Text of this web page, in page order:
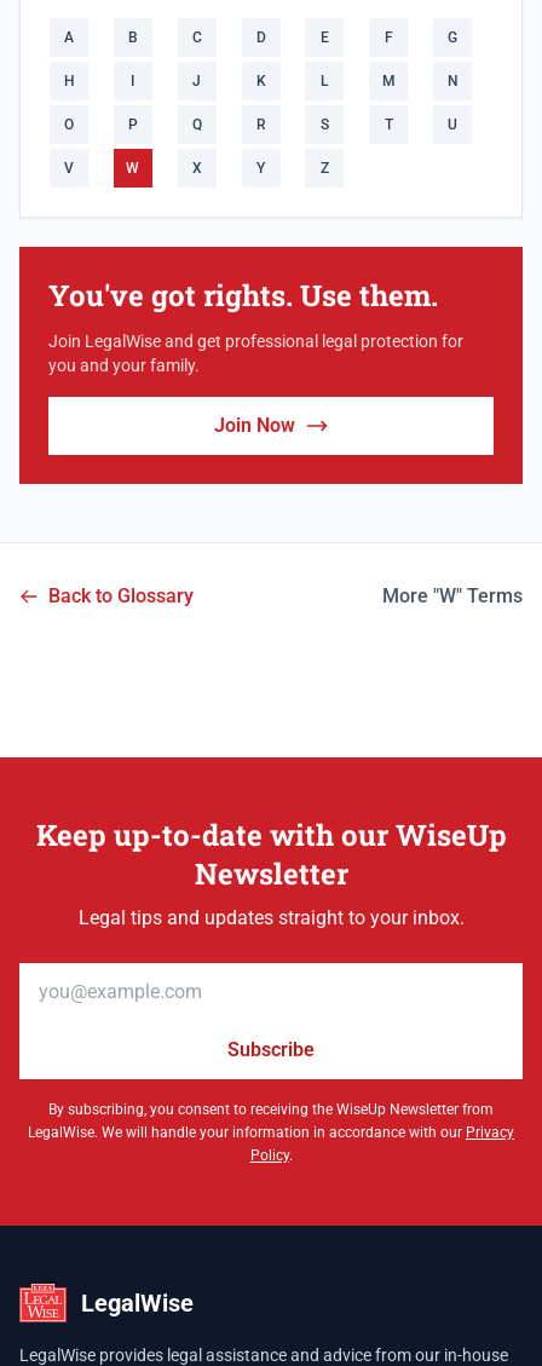
A B C D E F G
H J K L M N
O P Q R S T U
V W X Y Z
You've got rights. Use them.
Join LegalWise and get professional legal protection for
you and your family.
Join Now
Back to Glossary More "W" Terms
Keep up-to-date with our WiseUp
Newsletter
Legal tips and updates straight to your inbox.
Subscribe
By subscribing, you consent to receiving the WiseUp Newsletter from
LegalWise. We will handle your information in accordance with our Privacy
Policy.
LegalWise
LegalWise provides legal assistance and advice from our in-house